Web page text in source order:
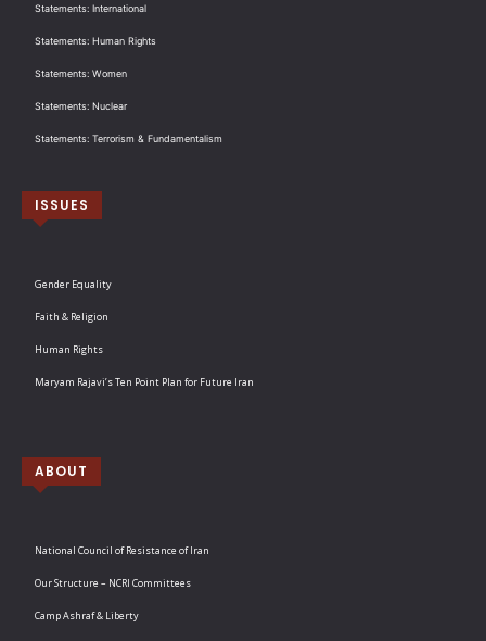
Statements: International
Statements: Human Rights
Statements: Women
Statements: Nuclear
Statements: Terrorism & Fundamentalism
ISSUES
Gender Equality
Faith & Religion
Human Rights
Maryam Rajavi’s Ten Point Plan for Future Iran
ABOUT
National Council of Resistance of Iran
Our Structure – NCRI Committees
Camp Ashraf & Liberty